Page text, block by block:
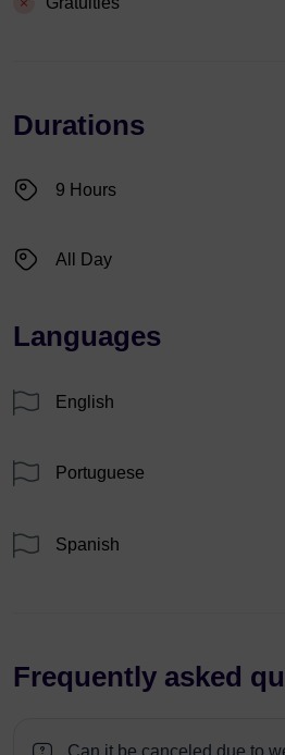
Durations
9 Hours
All Day
Languages
English
Portuguese
Spanish
Frequently asked
Can it be canceled due to